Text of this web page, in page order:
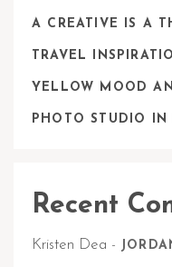
A CREATIVE IS A
TRAVEL
YELLOW MOOD
PHOTO STUDIO IN
Recent
Kristen Dea -